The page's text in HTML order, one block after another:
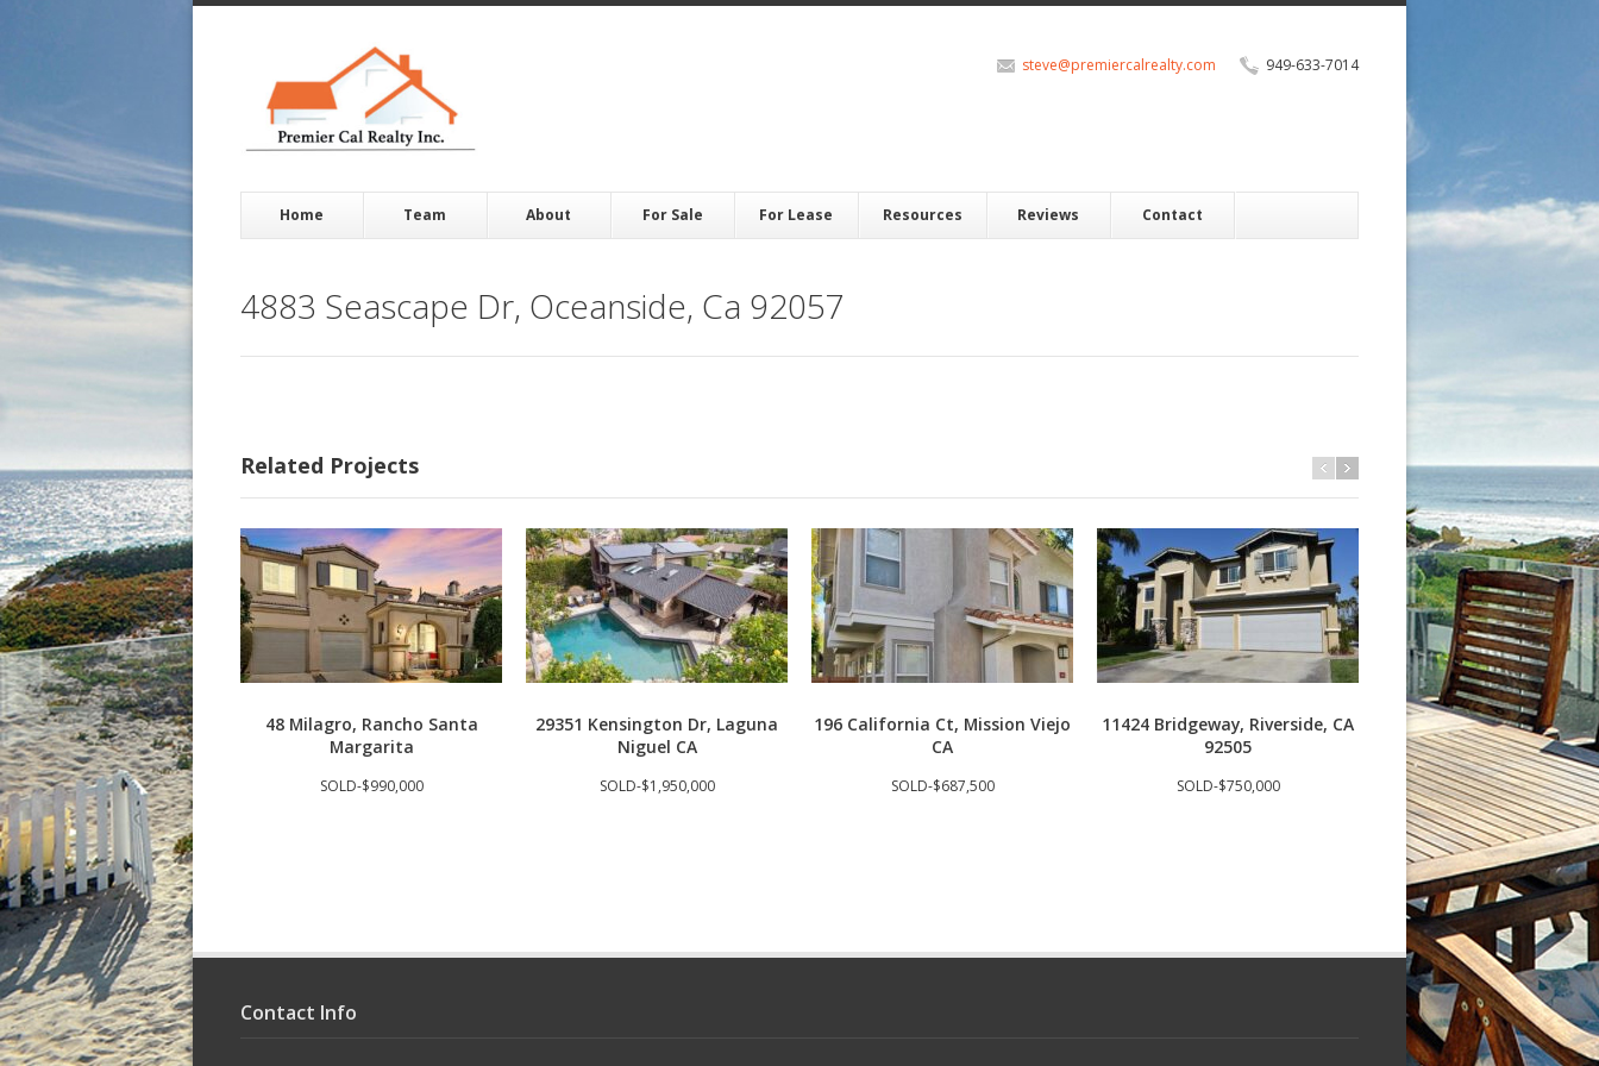
949-633-7014
steve@premiercalrealty.com
Home Team About For Sale For Lease Resources Reviews Contact
4883 Seascape Dr, Oceanside, Ca 92057
Related Projects
48 Milagro, Rancho Santa
Margarita
SOLD-$990,000
29351 Kensington Dr, Laguna
Niguel CA
SOLD-$1,950,000
196 California Ct, Mission Viejo
CA
SOLD-$687,500
11424 Bridgeway, Riverside, CA
92505
SOLD-$750,000
3409 S Main St J, Santa
92707
SOLD-$685,000
Contact Info